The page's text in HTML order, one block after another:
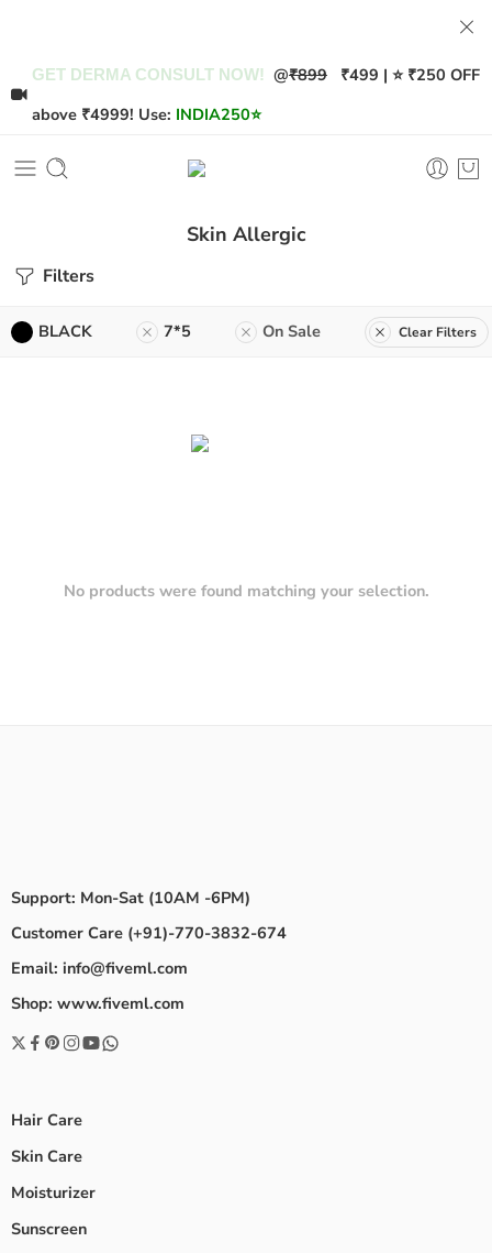
GET DERMA CONSULT NOW! @₹899 ₹499 | ⭐ ₹250 OFF
above ₹4999! Use: INDIA250⭐
Skin Allergic
Filters
BLACK 7*5 On Sale Clear Filters
No products were found matching your selection.
Support: Mon-Sat (10AM -6PM)
Customer Care (+91)-770-3832-674
Email: info@fiveml.com
Shop: www.fiveml.com
Hair Care
Skin Care
Moisturizer
Sunscreen